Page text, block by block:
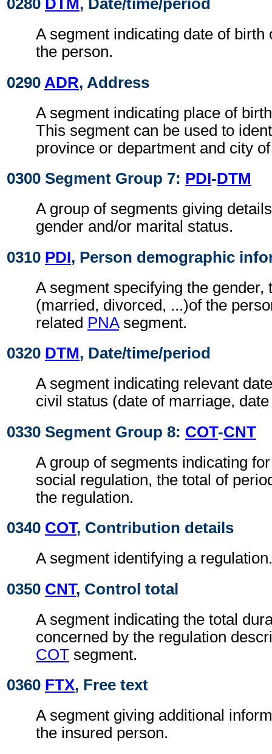
0280 DTM, Date/time/period
A segment indicating date of birth
the person.
0290 ADR, Address
A segment indicating place of
This segment can be used to
province or department and city
0300 Segment Group 7: PDI-DTM
A group of segments giving
gender and/or marital status.
0310 PDI, Person demographic
A segment specifying the gender,
(married, divorced, ...)of the
related PNAsegment.
0320 DTM, Date/time/period
A segment indicating relevant
civil status (date of marriage,
0330 Segment Group 8: COT-CNT
A group of segments indicating
social regulation, the total of
the regulation.
0340 COT, Contribution details
A segment identifying a regulation.
0350 CNT, Control total
A segment indicating the total
concerned by the regulation
COT segment.
0360 FTX, Free text
A segment giving additional
the insured person.